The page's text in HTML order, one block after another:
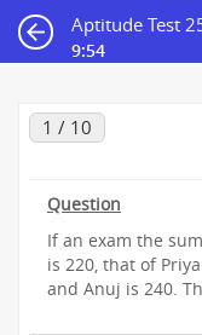
Aptitude Test
9:54
1 / 10
Question
If an exam the
is 220, that of
and Anuj is 240.